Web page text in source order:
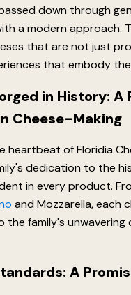
down through
a modern approach.
that are not just
that embody
in History: A
Cheese-Making
heartbeat of Floridia
dedication to the
in every product.
and Mozzarella, each
the family's unwavering
A